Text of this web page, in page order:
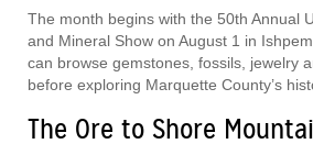
The month begins with the 50th Annual
and Mineral Show on August 1 in
can browse gemstones, fossils, jewelry
before exploring Marquette County’s
The Ore to Shore